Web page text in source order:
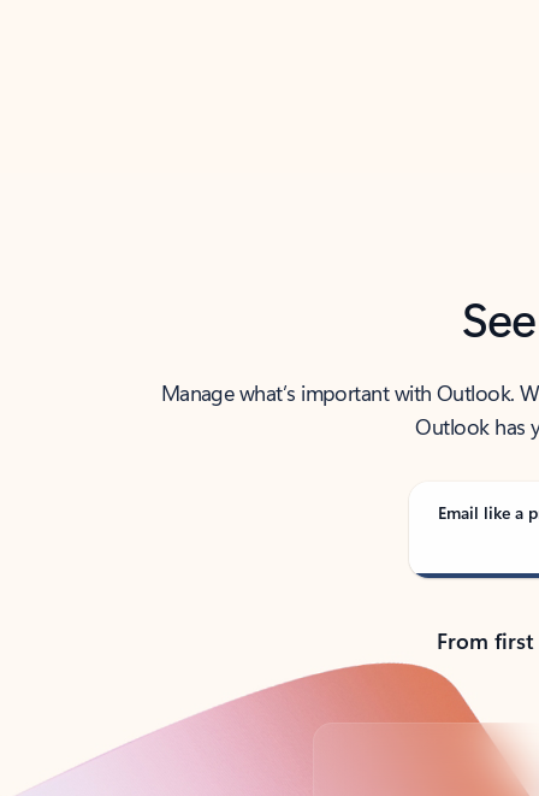
Manage what’s important with Outlook.
Outlook has
Email like a
From